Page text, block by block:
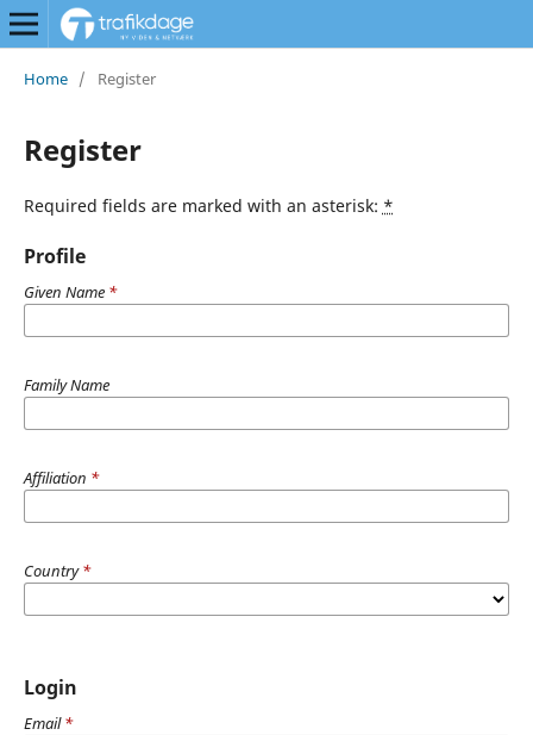
Home / Register
Register
Required fields are marked with an asterisk: *
Profile
Given Name *
Family Name
Affiliation *
Country*
Login
Email*